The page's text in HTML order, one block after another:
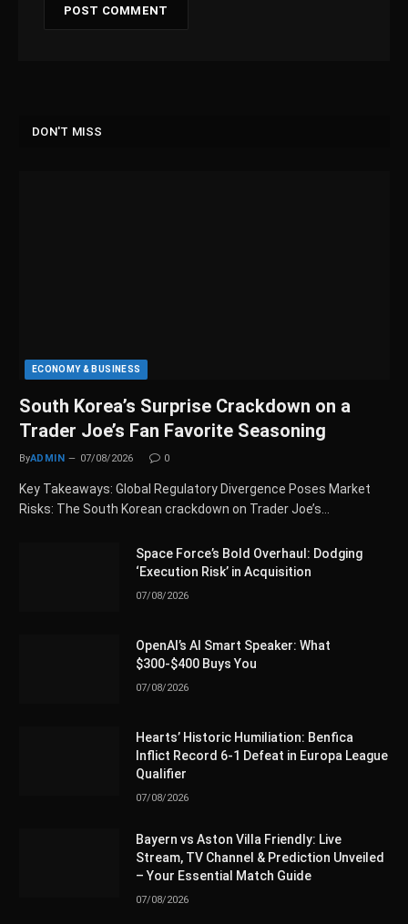
DON'T MISS
ECONOMY & BUSINESS
South Korea’s Surprise Crackdown on a
Trader Joe’s Fan Favorite Seasoning
ByADMIN 07/08/2026 0
Key Takeaways: Global Regulatory Divergence Poses Market
Risks: The South Korean crackdown on Trader Joe’s…
Space Force’s Bold Overhaul: Dodging
‘Execution Risk’ in Acquisition
07/08/2026
OpenAI’s AI Smart Speaker: What
$300-$400 Buys You
07/08/2026
Hearts’ Historic Humiliation: Benfica
Inflict Record 6-1 Defeat in Europa League
Qualifier
07/08/2026
Bayern vs Aston Villa Friendly: Live
Stream, TV Channel & Prediction Unveiled
– Your Essential Match Guide
07/08/2026